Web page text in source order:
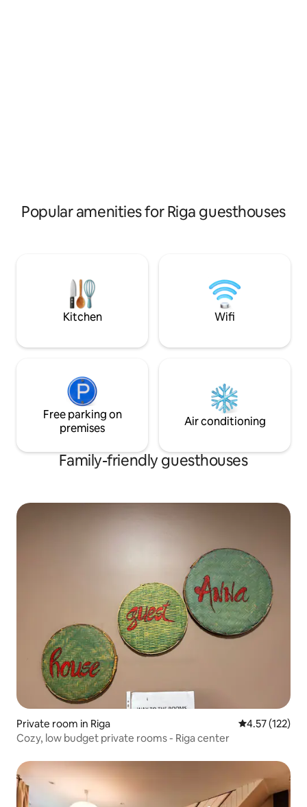
Popular amenities for Riga guesthouses
Kitchen Wifi
Free parking on
premises
Air conditioning
Family-friendly guesthouses
Private room in Riga 4.57 out of 5
4.57 (122)
Cozy, low budget private rooms - Riga center